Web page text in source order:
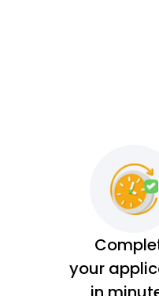
your